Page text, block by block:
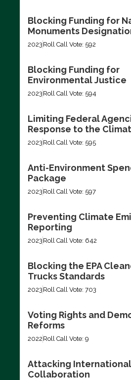
Blocking Funding for
Monuments
2023 Roll Call Vote: 592
Blocking Funding for
Environmental Justice
2023 Roll Call Vote: 594
Limiting Federal
Response to the
2023 Roll Call Vote: 595
Anti-Environment
Package
2023 Roll Call Vote: 597
Preventing Climate
Reporting
2023 Roll Call Vote: 642
Blocking the EPA
Trucks Standards
2023 Roll Call Vote: 703
Voting Rights and
Reforms
2022 Roll Call Vote: 9
Attacking
Collaboration